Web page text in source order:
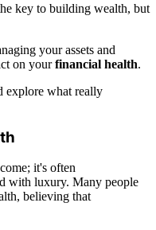
key to building wealth, but
your assets and
on yourfinancial health.
explore what really
it's often
with luxury. Many people
believing that